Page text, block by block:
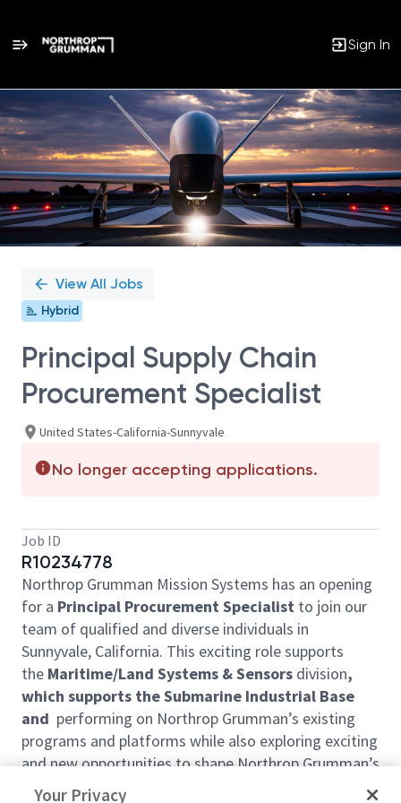
Sign In
Single
Position
View All Jobs
Hybrid
Principal Supply Chain
Procurement Specialist
United States-California-Sunnyvale
No longer accepting applications.
Job ID
R10234778
Northrop Grumman Mission Systems has an opening
for a Principal Procurement Specialist to join our
team of qualified and diverse individuals in
Sunnyvale, California. This exciting role supports
the Maritime/Land Systems & Sensors division,
which supports the Submarine Industrial Base
and performing on Northrop Grumman’s existing
programs and platforms while also exploring exciting
and new opportunities to shape Northrop Grumman’s
portfolio of the future. The position reports to the
Your Privacy